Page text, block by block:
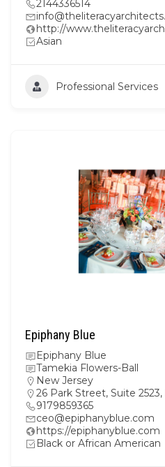
2144336514
http://
Asian
Professional Services
Epiphany Blue
Epiphany Blue
Tamekia Flowers-Ball
New Jersey
26 Park Street, Suite
9179859365
ceo@epiphanyblue.com
https://epiphanyblue.com
Black or African American